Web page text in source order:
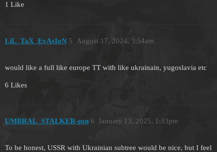
1 Like
LiL_TaX_EvAsIoN August 17, 2024, 3:54am
5
would like a full like europe TT with like ukrainain, yugoslavia etc
6 Likes
UMBRAL_STALKER-psn January 13, 2025, 1:33pm
6
To be honest, USSR with Ukrainian subtree would be nice, but I feel